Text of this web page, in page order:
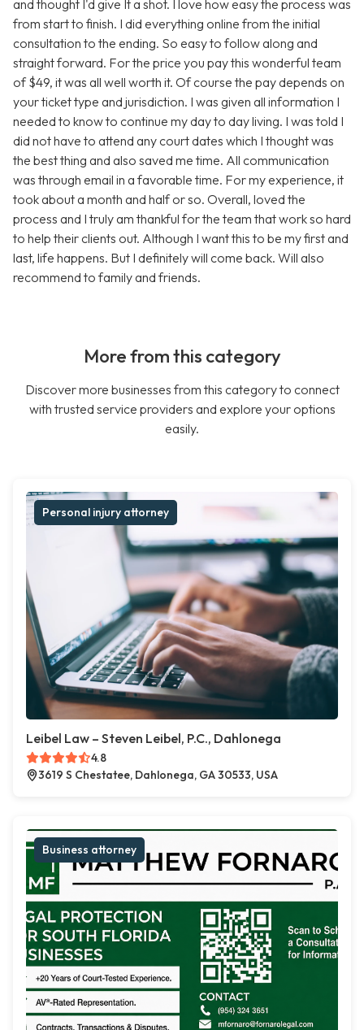
and thought I'd give It a shot. I love how easy the process was
from start to finish. I did everything online from the initial
consultation to the ending. So easy to follow along and
straight forward. For the price you pay this wonderful team
of $49, it was all well worth it. Of course the pay depends on
your ticket type and jurisdiction. I was given all information I
needed to know to continue my day to day living. I was told I
did not have to attend any court dates which I thought was
the best thing and also saved me time. All communication
was through email in a favorable time. For my experience, it
took about a month and half or so. Overall, loved the
process and I truly am thankful for the team that work so hard
to help their clients out. Although I want this to be my first and
last, life happens. But I definitely will come back. Will also
recommend to family and friends.
More from this category
Discover more businesses from this category to connect
with trusted service providers and explore your options
easily.
Personal injury attorney
Leibel Law – Steven Leibel, P.C., Dahlonega
4.8
3619 S Chestatee, Dahlonega, GA 30533, USA
Business attorney